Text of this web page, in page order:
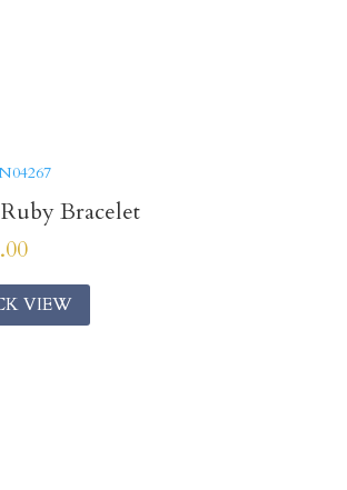
Bracelet
VIEW